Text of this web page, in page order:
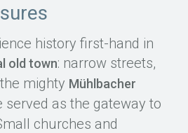
history first-hand in
old town: narrow streets,
mighty Mühlbacher
served as the gateway to
churches and